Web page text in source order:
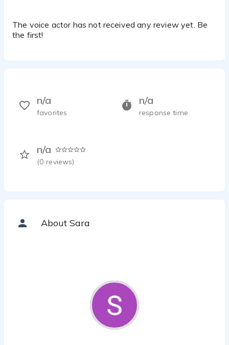
The voice actor has not received any review yet. Be
the first!
n/a
response time
n/a
(0 reviews)
n/a
favorites
About Sara